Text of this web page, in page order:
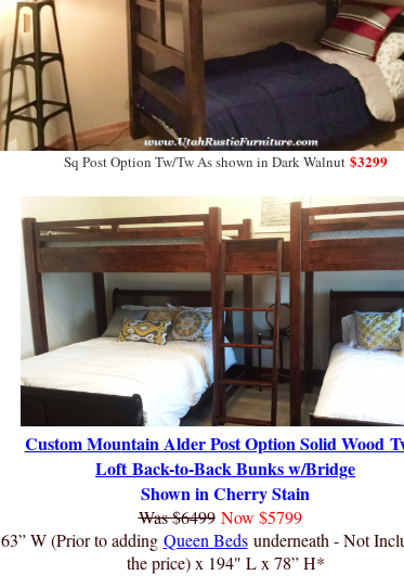
Sq Post Option Tw/Tw As shown in Dark Walnut $3299
Custom Mountain Alder Post Option Solid Wood
LoftBack-to-Back Bunks w/Bridge
Shown in Cherry Stain
Was $6499 Now $5799
63” W (Prior to adding Queen Bedsunderneath - Not
the price) x 194" L x 78” H*